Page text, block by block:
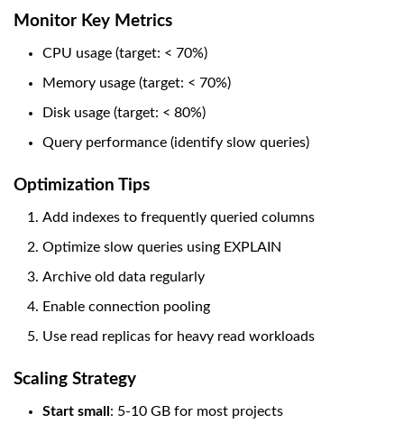
Monitor Key Metrics
CPU usage (target: < 70%)
Memory usage (target: < 70%)
Disk usage (target: < 80%)
Query performance (identify slow queries)
Optimization Tips
Add indexes to frequently queried columns
Optimize slow queries using EXPLAIN
Archive old data regularly
Enable connection pooling
Use read replicas for heavy read workloads
Scaling Strategy
Start small : 5-10 GB for most projects